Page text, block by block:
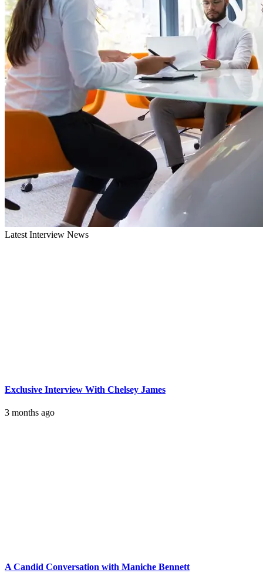
Latest Interview News
Exclusive Interview With Chelsey James
3 months ago
A Candid Conversation with Maniche Bennett